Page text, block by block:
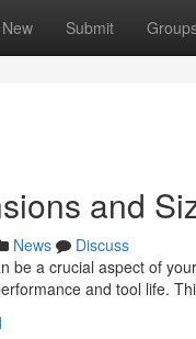
New Submit
and
News
Discuss
be a crucial aspect of
and tool life.